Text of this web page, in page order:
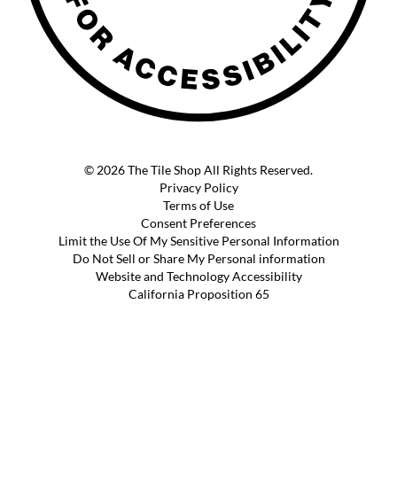
© 2026 The Tile Shop All Rights Reserved.
Privacy Policy
Terms of Use
Consent Preferences
Limit the Use Of My Sensitive Personal Information
Do Not Sell or Share My Personal information
Website and Technology Accessibility
California Proposition 65